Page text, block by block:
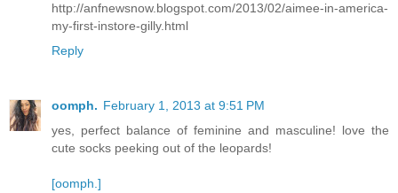
http://anfnewsnow.blogspot.com/2013/02/aimee-in-america-
my-first-instore-gilly.html
Reply
oomph. February 1, 2013 at 9:51 PM
yes, perfect balance of feminine and masculine! love the
cute socks peeking out of the leopards!
[oomph.]